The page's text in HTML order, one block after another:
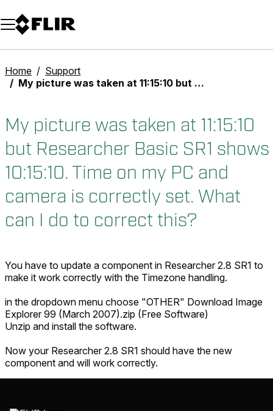
Unread messages
Model
Remove
Items
Item
Add to cart
Added to cart
Home
Support
My picture was taken at 11:15:10 but Researcher Basic SR1 shows 10:15:10. Time on my PC and camera is correctly set. What can I do to correct this?
My picture was taken at 11:15:10
but Researcher Basic SR1 shows
10:15:10. Time on my PC and
camera is correctly set. What
can I do to correct this?
You have to update a component in Researcher 2.8 SR1 to
make it work correctly with the Timezone handling.
in the dropdown menu choose "OTHER" Download Image
Explorer 99 (March 2007).zip (Free Software)
Unzip and install the software.
Now your Researcher 2.8 SR1 should have the new
component and will work correctly.